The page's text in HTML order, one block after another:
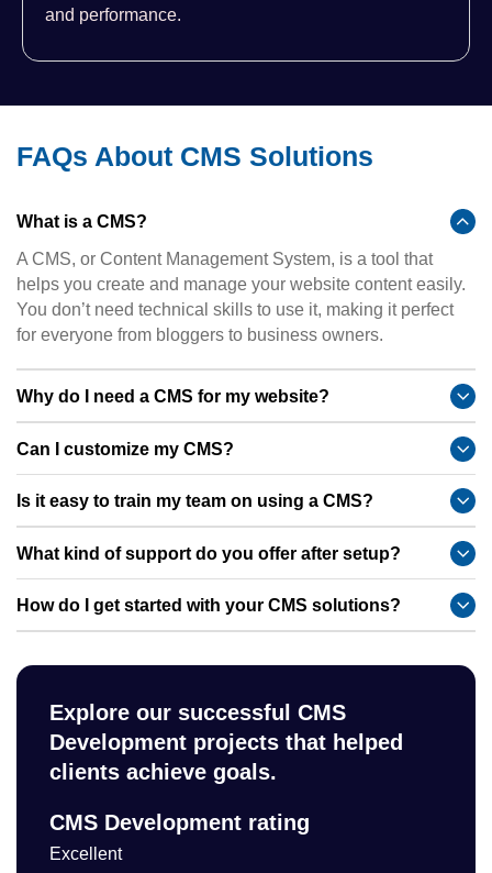
and performance.
FAQs About CMS Solutions
What is a CMS?
A CMS, or Content Management System, is a tool that
helps you create and manage your website content easily.
You don’t need technical skills to use it, making it perfect
for everyone from bloggers to business owners.
Why do I need a CMS for my website?
Can I customize my CMS?
Is it easy to train my team on using a CMS?
What kind of support do you offer after setup?
How do I get started with your CMS solutions?
Explore our successful CMS
Development projects that helped
clients achieve goals.
CMS Development rating
Excellent